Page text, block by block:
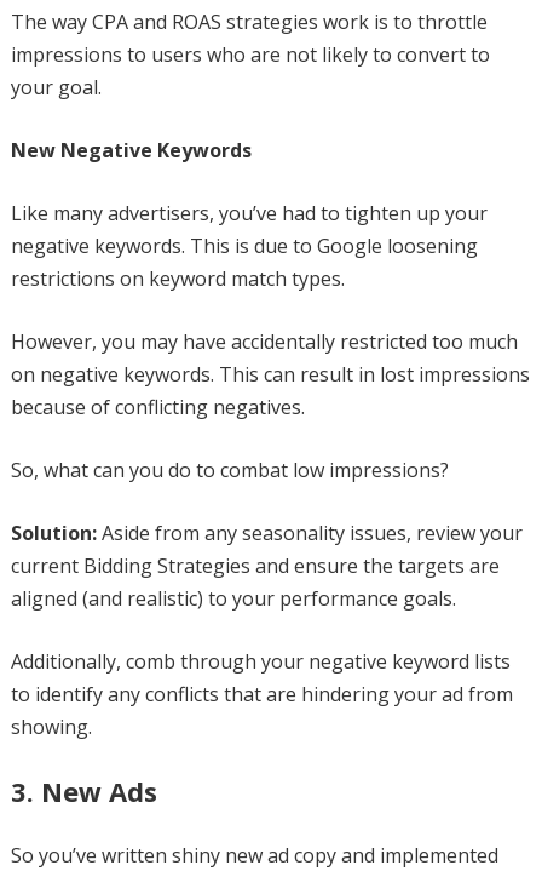
The way CPA and ROAS strategies work is to throttle
impressions to users who are not likely to convert to
your goal.
New Negative Keywords
Like many advertisers, you’ve had to tighten up your
negative keywords. This is due to Google loosening
restrictions on keyword match types.
However, you may have accidentally restricted too much
on negative keywords. This can result in lost impressions
because of conflicting negatives.
So, what can you do to combat low impressions?
Solution:Aside from any seasonality issues, review your
current Bidding Strategies and ensure the targets are
aligned (and realistic) to your performance goals.
Additionally, comb through your negative keyword lists
to identify any conflicts that are hindering your ad from
showing.
3. New Ads
So you’ve written shiny new ad copy and implemented